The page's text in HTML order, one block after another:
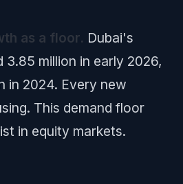
as a floor. Dubai's
3.85 million in early 2026,
in 2024. Every new
This demand floor
in equity markets.